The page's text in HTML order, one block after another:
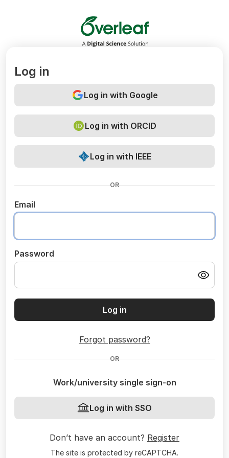
Overleaf
Log in
Log in with Google
Log in with ORCID
Log in with IEEE
OR
Email
Password
Log in
Forgot password?
OR
Work/university single sign-on
Log in with SSO
Don’t have an account? Register
The site is protected by reCAPTCHA.